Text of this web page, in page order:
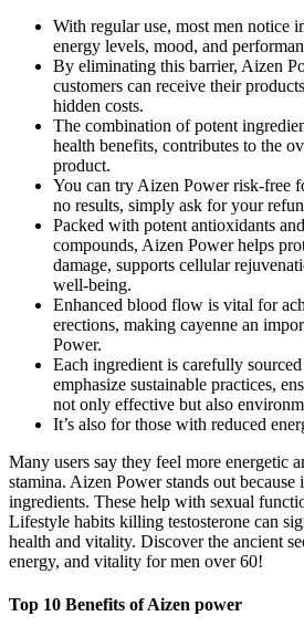
With regular use, most men notice
energy levels, mood, and
By eliminating this barrier, Aizen
customers can receive their
hidden costs.
The combination of potent
health benefits, contributes to the
product.
You can try Aizen Power risk-free
no results, simply ask for your
Packed with potent antioxidants
compounds, Aizen Power helps
damage, supports cellular
well-being.
Enhanced blood flow is vital for
erections, making cayenne an
Power.
Each ingredient is carefully
emphasize sustainable practices,
not only effective but also
It’s also for those with reduced
Many users say they feel more energetic
stamina. Aizen Power stands out because
ingredients. These help with sexual
Lifestyle habits killing testosterone can
health and vitality. Discover the ancient
energy, and vitality for men over 60!
Top 10 Benefits of Aizen power